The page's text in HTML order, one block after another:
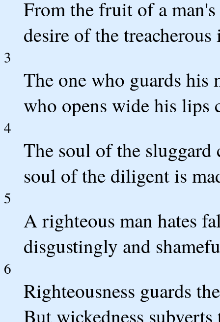
From the fruit of a
desire of the
3
The one who guards his
who opens wide his lips
4
The soul of the sluggard
soul of the diligent is
5
A righteous man hates
disgustingly and
6
Righteousness guards
But wickedness subverts